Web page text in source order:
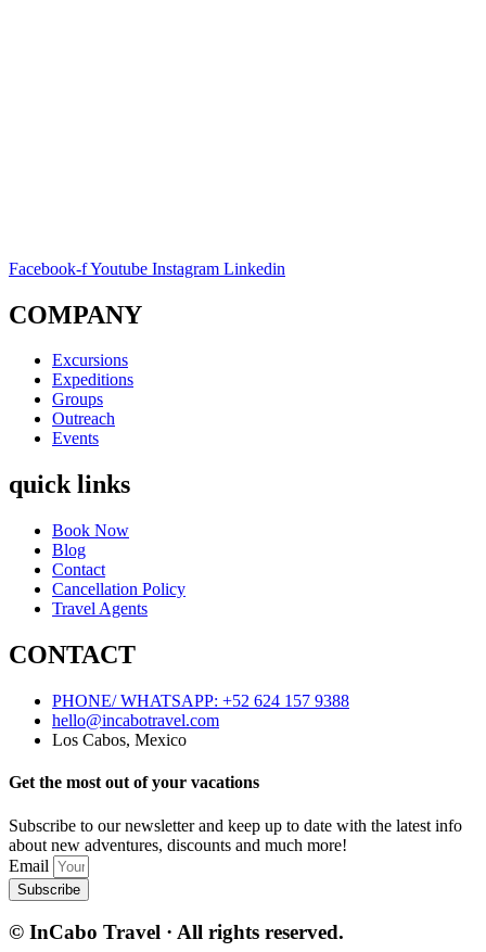
Facebook-fYoutube Instagram Linkedin
COMPANY
Excursions
Expeditions
Groups
Outreach
Events
quick links
Book Now
Blog
Contact
Cancellation Policy
Travel Agents
CONTACT
PHONE/ WHATSAPP: +52 624 157 9388
hello@incabotravel.com
Los Cabos, Mexico
Get the most out of your vacations
Subscribe to our newsletter and keep up to date with the latest info
about new adventures, discounts and much more!
Email
Subscribe
© InCabo Travel · All rights reserved.